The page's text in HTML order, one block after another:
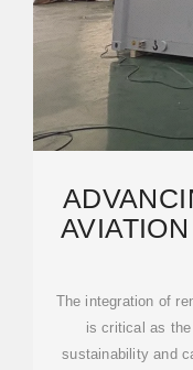
The integration of
is critical as
sustainability and